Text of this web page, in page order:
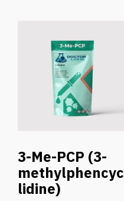
3-Me-PCP (3-
methylphencyc
lidine)